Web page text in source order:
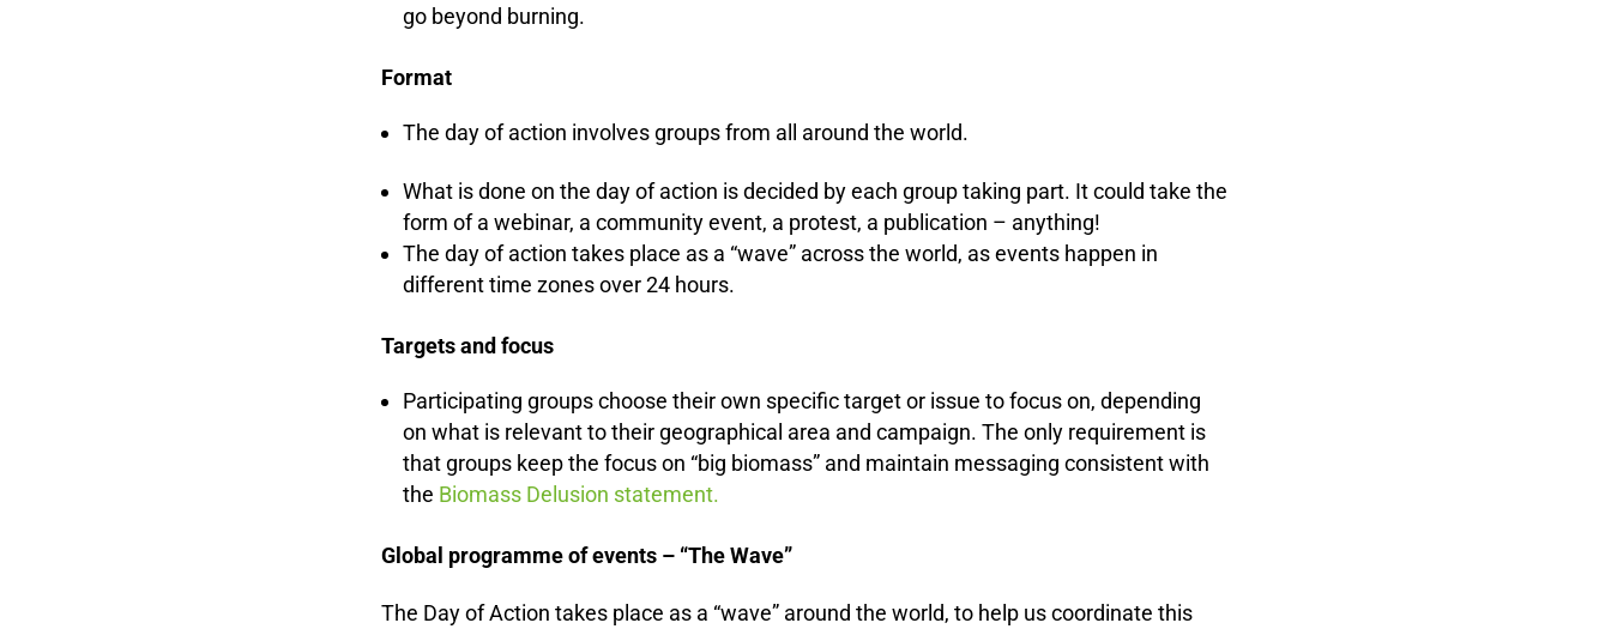
go beyond burning.
Format
The day of action involves groups from all around the world.
What is done on the day of action is decided by each group taking part. It could take the
form of a webinar, a community event, a protest, a publication – anything!
The day of action takes place as a “wave” across the world, as events happen in
different time zonesover 24 hours.
Targets and focus
Participating groups choose their own specific target or issue to focus on, depending
on what is relevant to their geographical area and campaign.The only requirement is
that groups keep the focus on “big biomass” and maintain messaging consistent with
the Biomass Delusion statement.
Global programme of events – “The Wave”
The Day of Action takes place as a “wave” around the world, to help us coordinate this